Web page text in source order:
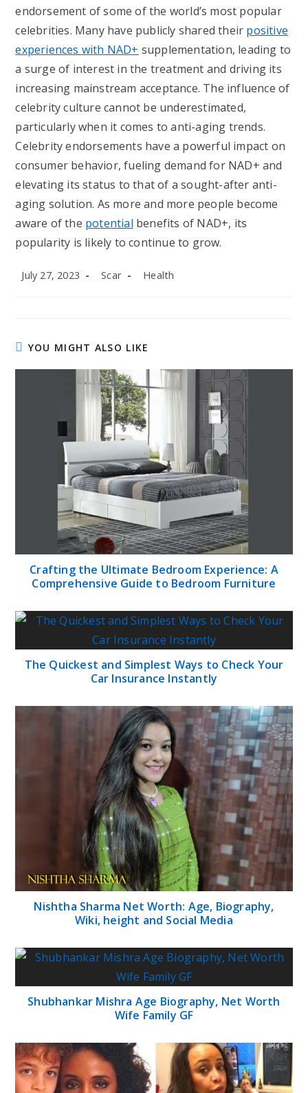
endorsement of some of the world’s most popular
celebrities. Many have publicly shared their positive
experiences with NAD+ supplementation, leading to
a surge of interest in the treatment and driving its
increasing mainstream acceptance. The influence of
celebrity culture cannot be underestimated,
particularly when it comes to anti-aging trends.
Celebrity endorsements have a powerful impact on
consumer behavior, fueling demand for NAD+ and
elevating its status to that of a sought-after anti-
aging solution. As more and more people become
aware of the potential benefits of NAD+, its
popularity is likely to continue to grow.
Post
July 27, 2023
Post
Scar
Post
Health
YOU MIGHT ALSO LIKE
Crafting the Ultimate Bedroom Experience: A
Comprehensive Guide to Bedroom Furniture
The Quickest and Simplest Ways to Check Your
Car Insurance Instantly
Nishtha Sharma Net Worth: Age, Biography,
Wiki, height and Social Media
Shubhankar Mishra Age Biography, Net Worth
Wife Family GF